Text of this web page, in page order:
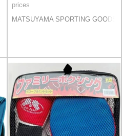
CO.,LTD
prices
MATSUYAMA SPORTING GOODS